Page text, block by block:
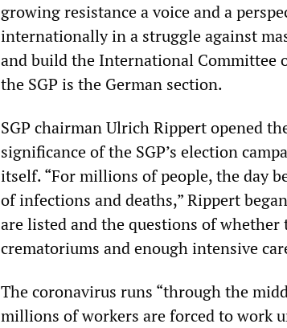
growing resistance a voice and a
internationally in a struggle against
and build the International
the SGP is the German section.
SGP chairman Ulrich Rippert opened
significance of the SGP’s election
itself. “For millions of people, the day
of infections and deaths,” Rippert
are listed and the questions of
crematoriums and enough intensive
The coronavirus runs “through the
millions of workers are forced to work